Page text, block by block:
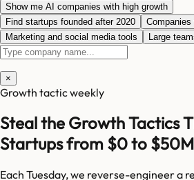
Show me AI companies with high growth
Find startups founded after 2020
Companies
Marketing and social media tools
Large
×
Growth tactic weekly
Steal the Growth Tactics
Startups from $0 to $50M
Each Tuesday, we reverse-engineer a